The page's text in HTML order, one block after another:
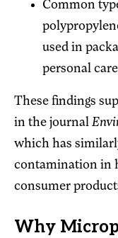
Common
used in
personal
These findings
in the journal
which has
contamination in
consumer
Why